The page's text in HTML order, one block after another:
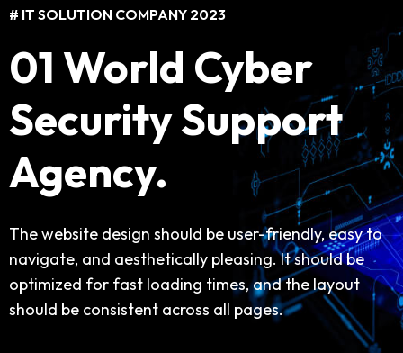
# IT SOLUTION COMPANY 2023
01 World Cyber
Security Support
Agency.
The website design should be user-friendly, easy to
navigate, and aesthetically pleasing. It should be
optimized for fast loading times, and the layout
should be consistent across all pages.
Best IT Solutions
For Business
The website design should be user-friendly, easy to
navigate, and aesthetically pleasing. It should be
optimized for fast loading times, and the layout
should be consistent across all pages,